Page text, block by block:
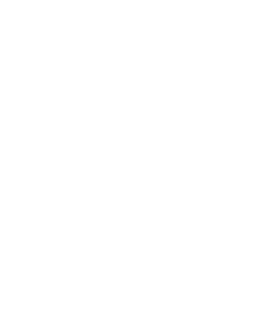
this or any QuickBooks payroll-related
have a nice day.
all of that set up in Quickbooks Time. My holiday
Time but when it imports to QuickBooks Online
can I fix this?